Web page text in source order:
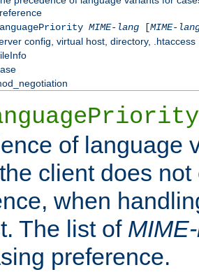
MIME-lang[MIME-
config, virtual host, directory, .htaccess
of language
client does not
when
The list of
preference.